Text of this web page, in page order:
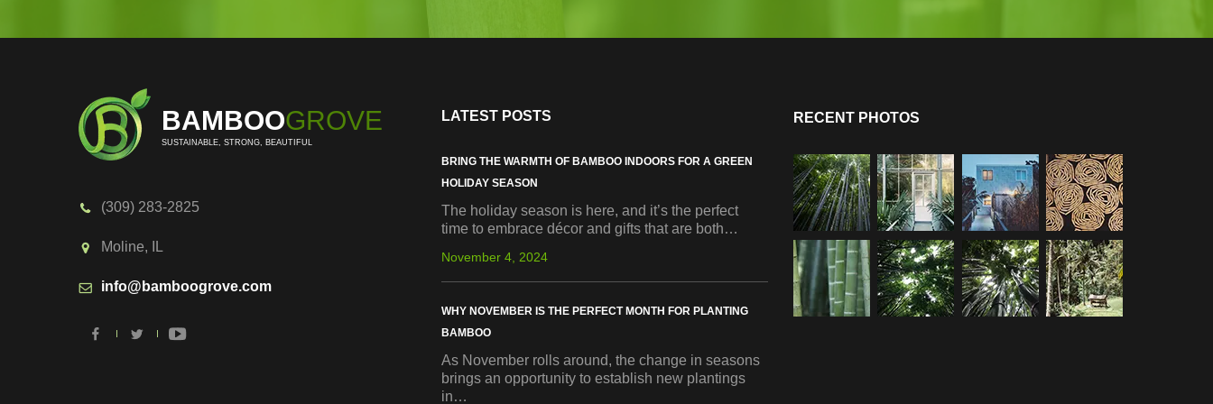
BAMBOOGROVE
SUSTAINABLE, STRONG, BEAUTIFUL
(309) 283-2825
Moline, IL
info@bamboogrove.com
LATEST POSTS
BRING THE WARMTH OF BAMBOO INDOORS FOR A GREEN
HOLIDAY SEASON
The holiday season is here, and it’s the perfect
time to embrace décor and gifts that are both…
November 4, 2024
WHY NOVEMBER IS THE PERFECT MONTH FOR PLANTING
BAMBOO
As November rolls around, the change in seasons
brings an opportunity to establish new plantings
in…
RECENT PHOTOS